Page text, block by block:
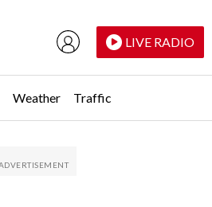
LIVE RADIO
Weather Traffic